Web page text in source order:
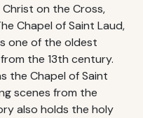
on the Cross,
Chapel of Saint Laud,
one of the oldest
the 13th century.
the Chapel of Saint
scenes from the
also holds the holy